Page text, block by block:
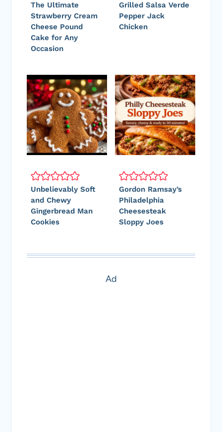
The Ultimate
Strawberry Cream
Cheese Pound
Cake for Any
Occasion
Grilled Salsa Verde
Pepper Jack
Chicken
Unbelievably Soft
and Chewy
Gingerbread Man
Cookies
Gordon Ramsay’s
Philadelphia
Cheesesteak
Sloppy Joes
Ad